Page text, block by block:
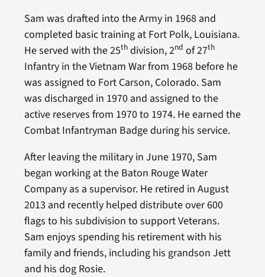
Sam was drafted into the Army in 1968 and
completed basic training at Fort Polk, Louisiana.
He served with the 25thdivision, 2nd of 27th
Infantry in the Vietnam War from 1968 before he
was assigned to Fort Carson, Colorado. Sam
was discharged in 1970 and assigned to the
active reserves from 1970 to 1974. He earned the
Combat Infantryman Badge during his service.
After leaving the military in June 1970, Sam
began working at the Baton Rouge Water
Company as a supervisor. He retired in August
2013 and recently helped distribute over 600
flags to his subdivision to support Veterans.
Sam enjoys spending his retirement with his
family and friends, including his grandson Jett
and his dog Rosie.